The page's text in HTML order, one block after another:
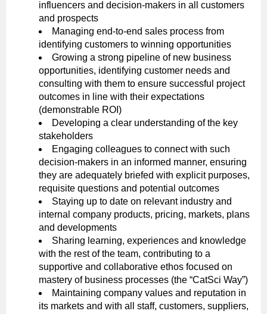
influencers and decision-makers in all customers
and prospects
Managing end-to-end sales process from
identifying customers to winning opportunities
Growing a strong pipeline of new business
opportunities, identifying customer needs and
consulting with them to ensure successful project
outcomes in line with their expectations
(demonstrable ROI)
Developing a clear understanding of the key
stakeholders
Engaging colleagues to connect with such
decision-makers in an informed manner, ensuring
they are adequately briefed with explicit purposes,
requisite questions and potential outcomes
Staying up to date on relevant industry and
internal company products, pricing, markets, plans
and developments
Sharing learning, experiences and knowledge
with the rest of the team, contributing to a
supportive and collaborative ethos focused on
mastery of business processes (the “CatSci Way”)
Maintaining company values and reputation in
its markets and with all staff, customers, suppliers,